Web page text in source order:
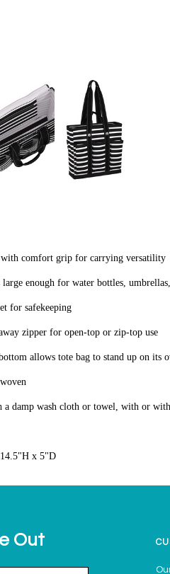
with comfort grip for carrying versatility
enough for water bottles,
for safekeeping
zipper for open-top or zip-top use
allows tote bag to stand up on its
a damp wash cloth or towel, with or
x 5"D
Out